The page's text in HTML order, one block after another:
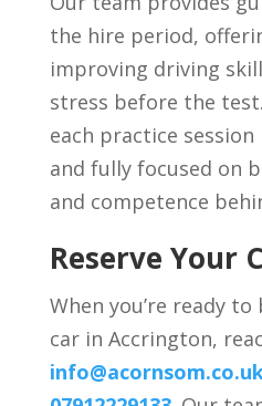
the hire period,
improving driving
stress before the
each practice
and fully focused on
and competence
Reserve Your
When you’re ready
car in Accrington,